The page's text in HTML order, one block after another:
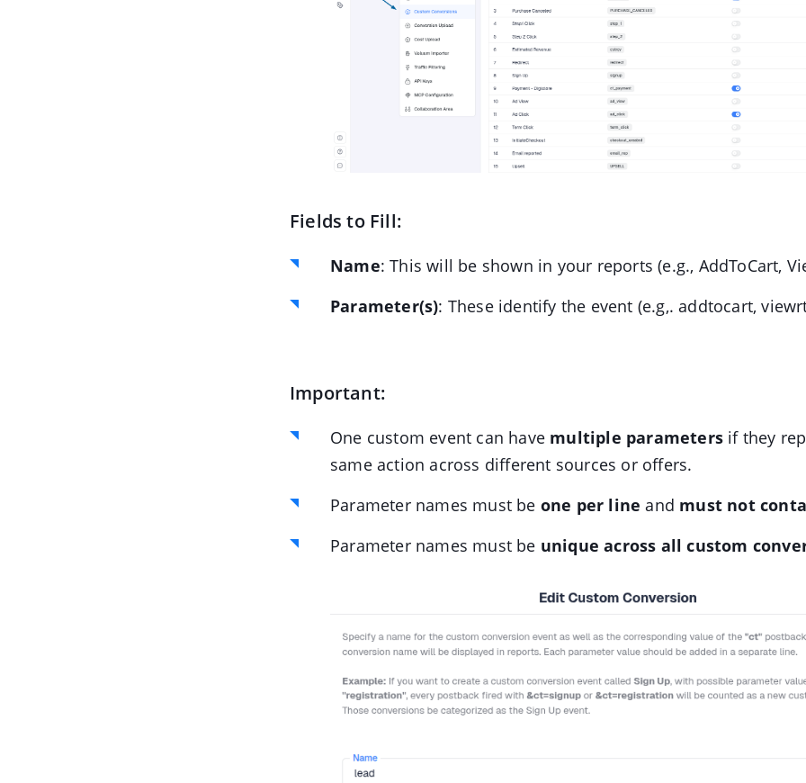
Fields to Fill:
Name: This will be shown in your reports (e.g., AddToCart,
Parameter(s): These identify the event (e.g,. addtocart,
Important:
One custom event can have multiple parameters if they
same action across different sources or offers.
Parameter names must be one per line and must not
Parameter names must be unique across all custom